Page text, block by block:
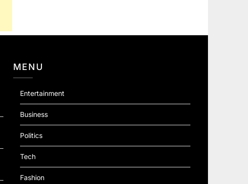
MENU
Entertainment
Business
Politics
Tech
Fashion